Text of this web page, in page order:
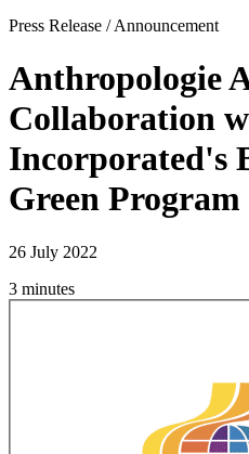
Press Release /Announcement
Anthropologie
Collaboration
Incorporated's
Green Program
26 July 2022
3 minutes